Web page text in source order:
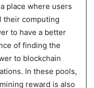
place where users
their computing
to have a better
of finding the
to blockchain
In these pools,
reward is also